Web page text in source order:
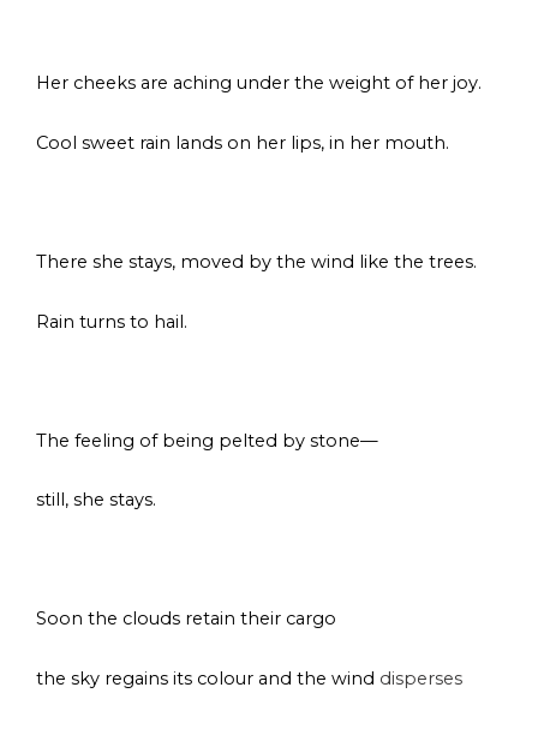
Her cheeks are aching under the weight of her joy.
Cool sweet rain lands on her lips, in her mouth.
There she stays, moved by the wind like the trees.
Rain turns to hail.
The feeling of being pelted by stone—
still, she stays.
Soon the clouds retain their cargo
the sky regains its colour and the wind disperses